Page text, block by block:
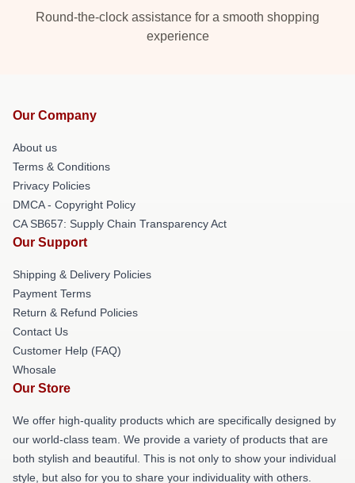
Round-the-clock assistance for a smooth shopping
experience
Our Company
About us
Terms & Conditions
Privacy Policies
DMCA - Copyright Policy
CA SB657: Supply Chain Transparency Act
Our Support
Shipping & Delivery Policies
Payment Terms
Return & Refund Policies
Contact Us
Customer Help (FAQ)
Whosale
Our Store
We offer high-quality products which are specifically designed by
our world-class team. We provide a variety of products that are
both stylish and beautiful. This is not only to show your individual
style, but also for you to share your individuality with others.